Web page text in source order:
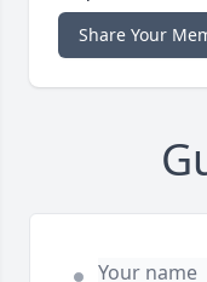
Share Your